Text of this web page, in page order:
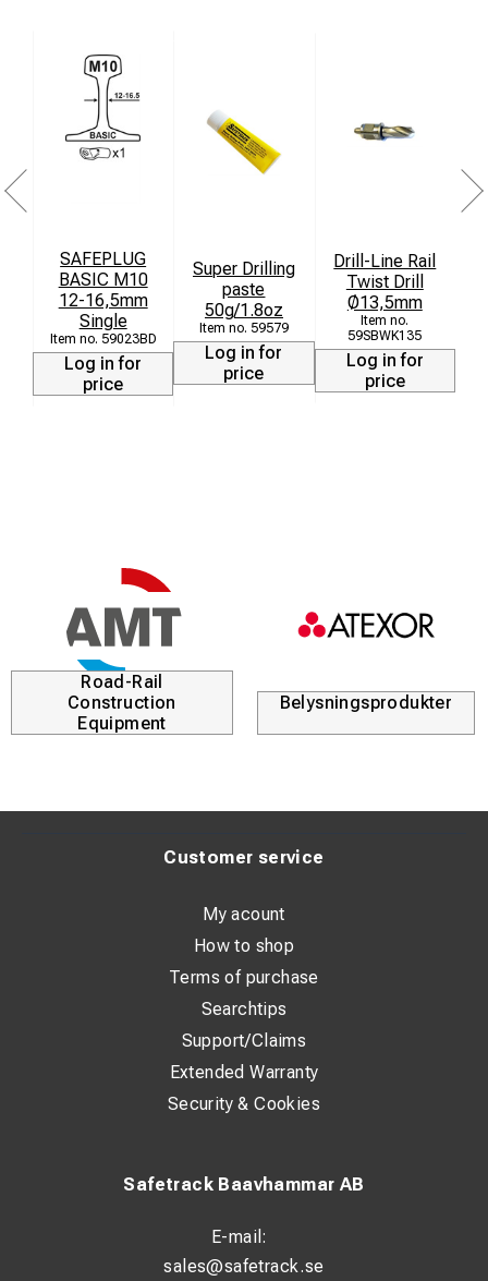
SAFEPLUG
BASIC M10
12-16,5mm
Single
59023BD
Log in for
price
Super Drilling
paste
50g/1.8oz
59579
Log in for
price
Drill-Line Rail
Twist Drill
Ø13,5mm
59SBWK135
Log in for
price
Road-Rail
Construction
Equipment
Belysningsprodukter
Safetrack Baavhammar AB
E-mail:
sales@safetrack.se
Customer service
My acount
How to shop
Terms of purchase
Searchtips
Support/Claims
Extended Warranty
Security & Cookies